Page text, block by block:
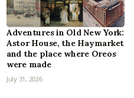
Adventures in Old New York:
Astor House, the Haymarket
and the place where Oreos
were made
July 31, 2026